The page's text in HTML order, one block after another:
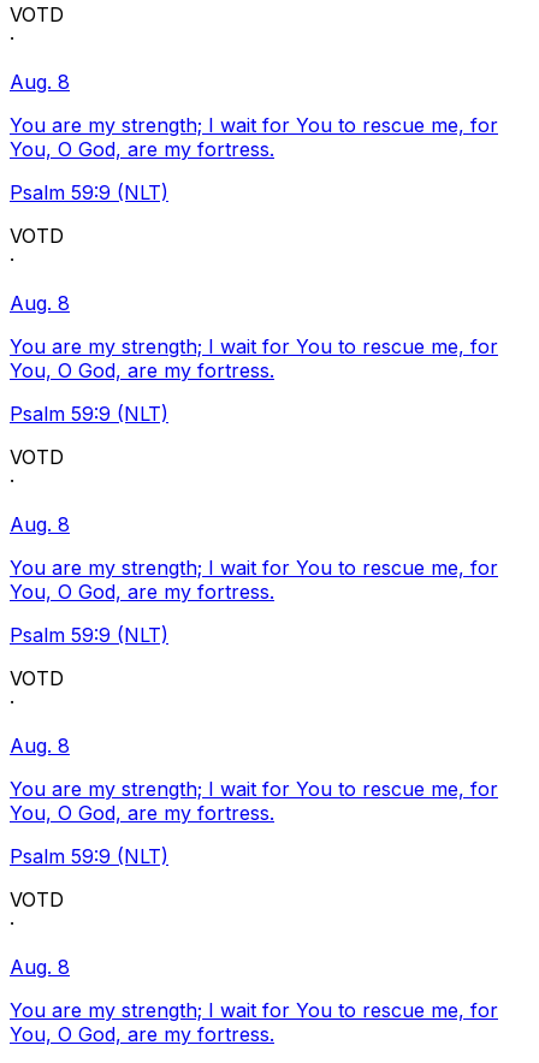
VOTD
·
Aug. 8
You are my strength; I wait for You to rescue me, for
You, O God, are my fortress.
Psalm 59:9 (NLT)
VOTD
·
Aug. 8
You are my strength; I wait for You to rescue me, for
You, O God, are my fortress.
Psalm 59:9 (NLT)
VOTD
·
Aug. 8
You are my strength; I wait for You to rescue me, for
You, O God, are my fortress.
Psalm 59:9 (NLT)
VOTD
·
Aug. 8
You are my strength; I wait for You to rescue me, for
You, O God, are my fortress.
Psalm 59:9 (NLT)
VOTD
·
Aug. 8
You are my strength; I wait for You to rescue me, for
You, O God, are my fortress.